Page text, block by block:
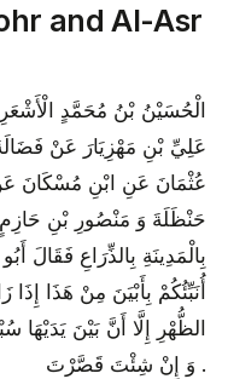
and Al-Asr
الْحُسَيْنُ بْنُ مُحَمَّدٍ
عَلِيِّ بْنِ مَهْزِيَارَ عَنْ
عُثْمَانَ عَنِ ابْنِ مُسْكَانَ
حَنْظَلَةَ وَ مَنْصُورِ بْنِ
بِالْمَدِينَةِ بِالذِّرَاعِ فَقَالَ
أُنَبِّئُكُمْ بِأَبْيَنَ مِنْ هَذَا
الظُّهْرِ إِلَّا أَنَّ بَيْنَ
وَ إِنْ شِئْتَ قَصَّرْتَ .